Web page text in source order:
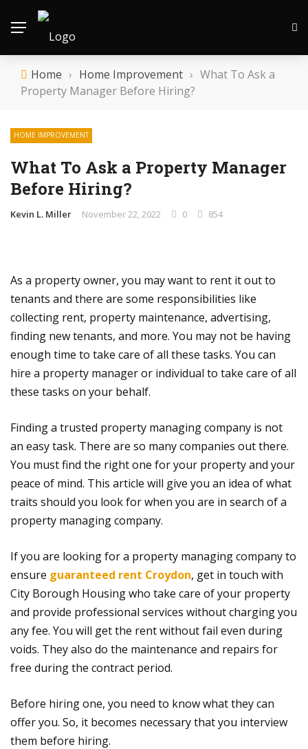
Home › Home Improvement › What To Ask a
Property Manager Before Hiring?
HOME IMPROVEMENT
What To Ask a Property Manager
Before Hiring?
Kevin L. Miller November 22, 2022 0 854
As a property owner, you may want to rent it out to
tenants and there are some responsibilities like
collecting rent, property maintenance, advertising,
finding new tenants, and more. You may not be having
enough time to take care of all these tasks. You can
hire a property manager or individual to take care of all
these tasks on your behalf.
Finding a trusted property managing company is not
an easy task. There are so many companies out there.
You must find the right one for your property and your
peace of mind. This article will give you an idea of what
traits should you look for when you are in search of a
property managing company.
If you are looking for a property managing company to
ensure guaranteed rent Croydon, get in touch with
City Borough Housing who take care of your property
and provide professional services without charging you
any fee. You will get the rent without fail even during
voids. They also do the maintenance and repairs for
free during the contract period.
Before hiring one, you need to know what they can
offer you. So, it becomes necessary that you interview
them before hiring.